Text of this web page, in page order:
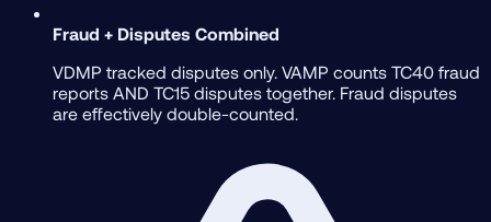
Fraud + Disputes Combined
VDMP tracked disputes only. VAMP counts TC40 fraud
reports AND TC15 disputes together. Fraud disputes
are effectively double-counted.